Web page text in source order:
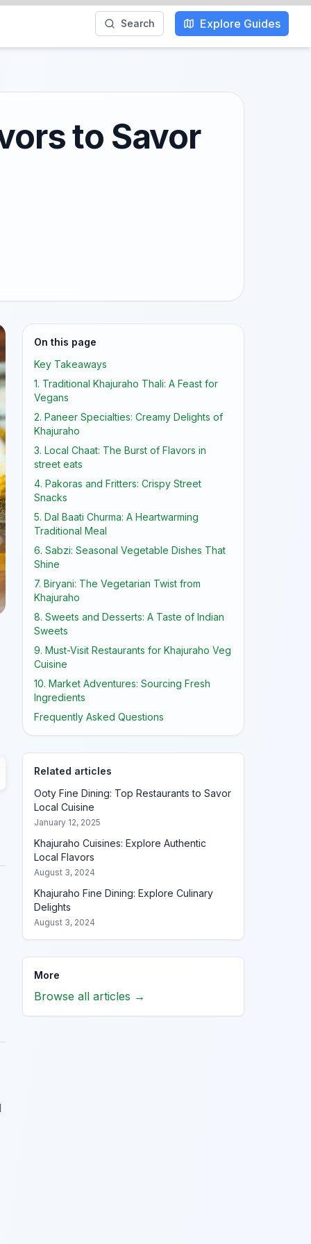
Search Explore Guides
to Savor
On this page
Key Takeaways
1. Traditional Khajuraho Thali: A Feast for
Vegans
2. Paneer Specialties: Creamy Delights of
Khajuraho
3. Local Chaat: The Burst of Flavors in
street eats
4. Pakoras and Fritters: Crispy Street
Snacks
5. Dal Baati Churma: A Heartwarming
Traditional Meal
6. Sabzi: Seasonal Vegetable Dishes That
Shine
7. Biryani: The Vegetarian Twist from
Khajuraho
8. Sweets and Desserts: A Taste of Indian
Sweets
9. Must-Visit Restaurants for Khajuraho Veg
Cuisine
10. Market Adventures: Sourcing Fresh
Ingredients
Frequently Asked Questions
Related articles
Ooty Fine Dining: Top Restaurants to Savor
Local Cuisine
January 12, 2025
Khajuraho Cuisines: Explore Authentic
Local Flavors
August 3, 2024
Khajuraho Fine Dining: Explore Culinary
Delights
August 3, 2024
More
Browse all articles →